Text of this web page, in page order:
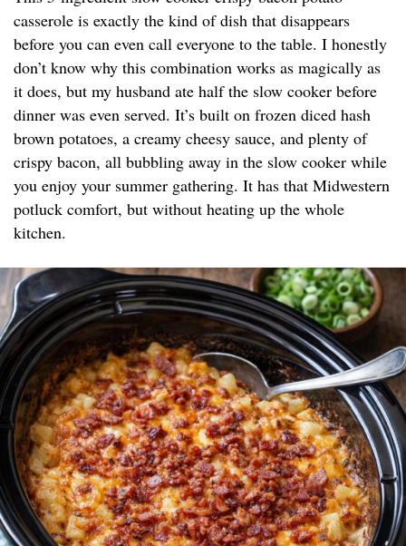
casserole is exactly the kind of dish that disappears
before you can even call everyone to the table. I honestly
don’t know why this combination works as magically as
it does, but my husband ate half the slow cooker before
dinner was even served. It’s built on frozen diced hash
brown potatoes, a creamy cheesy sauce, and plenty of
crispy bacon, all bubbling away in the slow cooker while
you enjoy your summer gathering. It has that Midwestern
potluck comfort, but without heating up the whole
kitchen.